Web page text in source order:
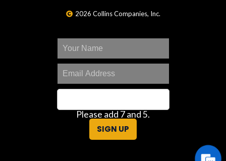
2026 Collins Companies, Inc.
Please add 7 and 5.
SIGN UP